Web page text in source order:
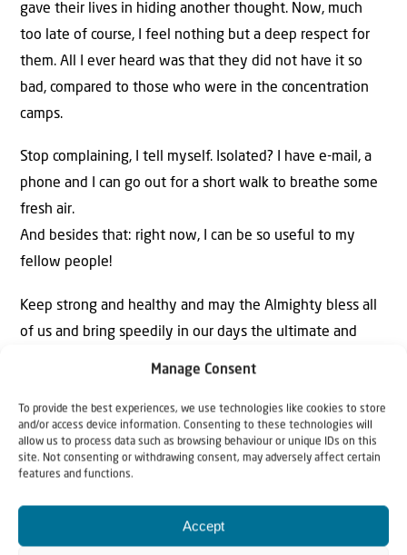
Manage Consent
To provide the best experiences, we use technologies like cookies to store
and/or access device information. Consenting to these technologies will
allow us to process data such as browsing behaviour or unique IDs on this
site. Not consenting or withdrawing consent, may adversely affect certain
features and functions.
Accept
gave their lives in hiding another thought. Now, much
too late of course, I feel nothing but a deep respect for
them. All I ever heard was that they did not have it so
bad, compared to those who were in the concentration
camps.
Stop complaining, I tell myself. Isolated? I have e-mail, a
phone and I can go out for a short walk to breathe some
fresh air.
And besides that: right now, I can be so useful to my
fellow people!
Keep strong and healthy and may the Almighty bless all
of us and bring speedily in our days the ultimate and
Binyomin Jacobs, Chief Rabbi of the Netherlands